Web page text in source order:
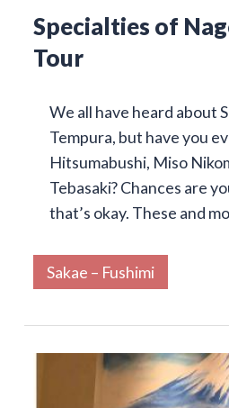
Specialties of
Tour
We all have heard about
Tempura, but have you
Hitsumabushi, Miso
Tebasaki? Chances are
that’s okay. These and
Sakae – Fushimi